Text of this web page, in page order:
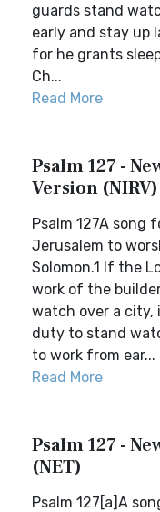
guards stand
early and stay up
for he grants
Ch...
Read More
Psalm 127 -
Version (NIRV)
Psalm 127A song
Jerusalem to
Solomon.1 If the
work of the
watch over a city,
duty to stand
to work from ear...
Read More
Psalm 127 -
(NET)
Psalm 127[a]A